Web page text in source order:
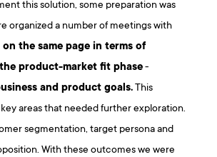
this solution, some preparation was
organized a number of meetings with
on the same page in terms of
product-market fit phase-
and product goals.This
areas that needed further exploration.
segmentation, target persona and
With these outcomes we were